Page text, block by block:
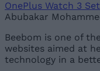
OnePlus Watch 3
Abubakar
Beebom is one of
websites aimed at
technology in a